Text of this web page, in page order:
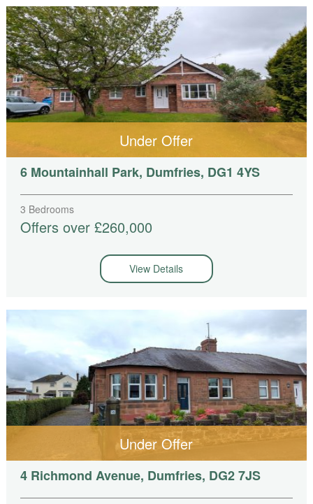
Under Offer
6 Mountainhall Park, Dumfries, DG1 4YS
3 Bedrooms
Offers over £260,000
View Details
Under Offer
4 Richmond Avenue, Dumfries, DG2 7JS